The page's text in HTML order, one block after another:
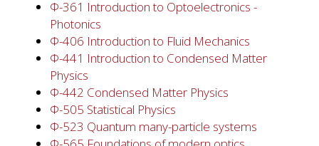
Φ-361 Introduction to Optoelectronics -
Photonics
Φ-406 Introduction to Fluid Mechanics
Φ-441 Introduction to Condensed Matter
Physics
Φ-442 Condensed Matter Physics
Φ-505 Statistical Physics
Φ-523 Quantum many-particle systems